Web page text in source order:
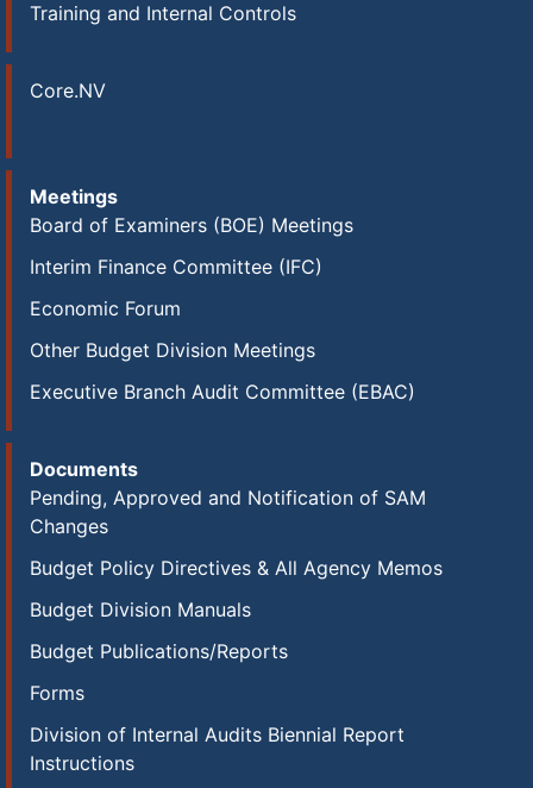
Training and Internal Controls
Core.NV
Meetings
Board of Examiners (BOE) Meetings
Interim Finance Committee (IFC)
Economic Forum
Other Budget Division Meetings
Executive Branch Audit Committee (EBAC)
Documents
Pending, Approved and Notification of SAM
Changes
Budget Policy Directives & All Agency Memos
Budget Division Manuals
Budget Publications/Reports
Forms
Division of Internal Audits Biennial Report
Instructions